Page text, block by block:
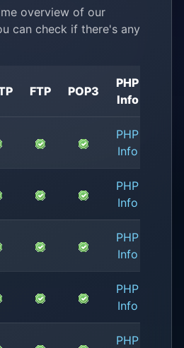
overview of our
can check if there's any
FTP POP3
PHP
Info
PHP
Info
PHP
Info
PHP
Info
PHP
Info
PHP